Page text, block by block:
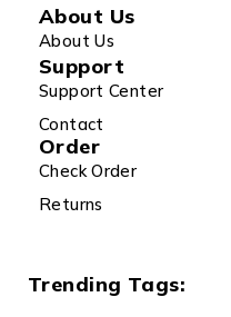
About Us
About Us
Support
Support Center
Contact
Order
Check Order
Returns
Trending Tags: